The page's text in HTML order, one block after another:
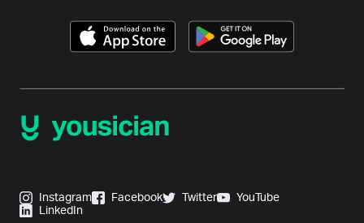
Instagram Facebook Twitter
YouTube
LinkedIn